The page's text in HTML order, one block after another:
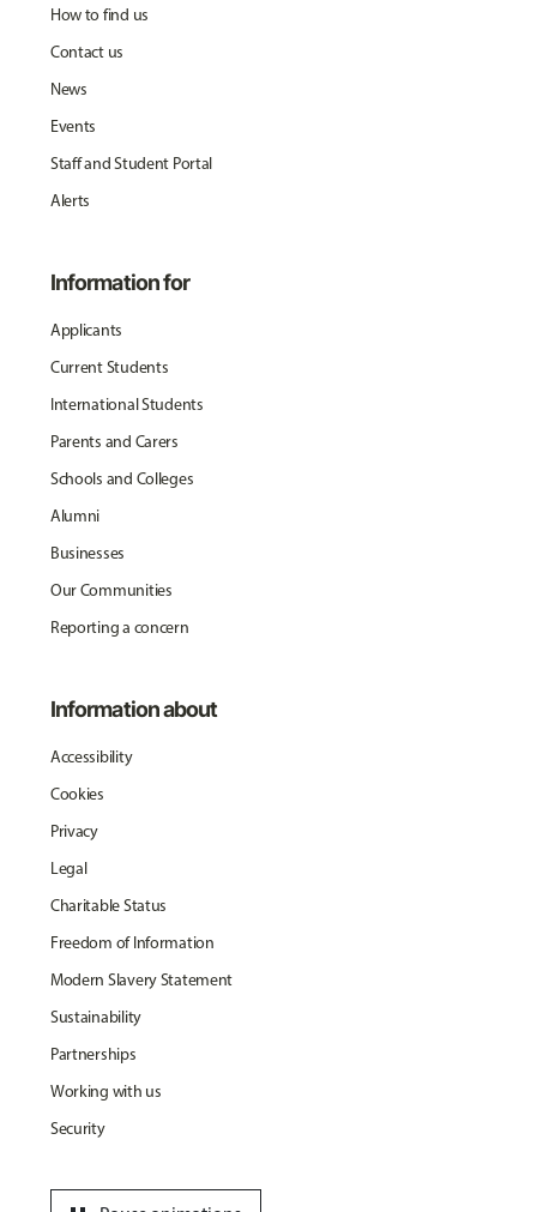
How to find us
Contact us
News
Events
Staff and Student Portal
Alerts
Information for
Applicants
Current Students
International Students
Parents and Carers
Schools and Colleges
Alumni
Businesses
Our Communities
Reporting a concern
Information about
Accessibility
Cookies
Privacy
Legal
Charitable Status
Freedom of Information
Modern Slavery Statement
Sustainability
Partnerships
Working with us
Security